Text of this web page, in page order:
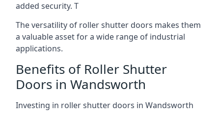
added security. T
The versatility of roller shutter doors makes them
a valuable asset for a wide range of industrial
applications.
Benefits of Roller Shutter
Doors in Wandsworth
Investing in roller shutter doors in Wandsworth